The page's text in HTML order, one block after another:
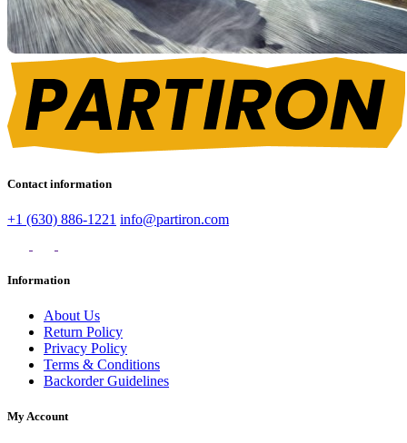
Contact information
+1 (630) 886-1221 info@partiron.com
Information
About Us
Return Policy
Privacy Policy
Terms & Conditions
Backorder Guidelines
My Account